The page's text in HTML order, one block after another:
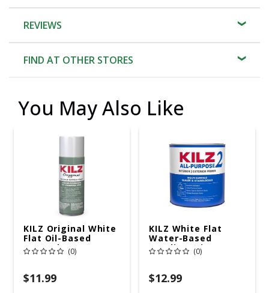
REVIEWS
FIND AT OTHER STORES
You May Also Like
KILZ Original White
Flat Oil-Based
Aerosol
Primer/Sealer 13 Oz
(0)
$11.99
KILZ White Flat
Water-Based
Acrylic Stain
Blocking Primer 1
(0)
$12.99